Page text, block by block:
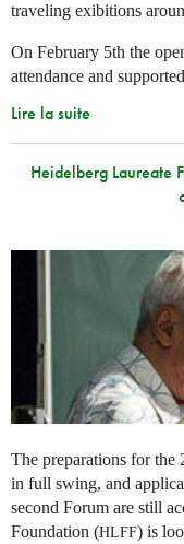
traveling exibitions
On February 5th the
attendance and
Lire la suite
Heidelberg Laureate
The preparations for the
in full swing, and
second Forum are still
Foundation (HLFF) is